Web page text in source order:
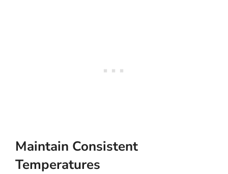
Maintain Consistent
Temperatures